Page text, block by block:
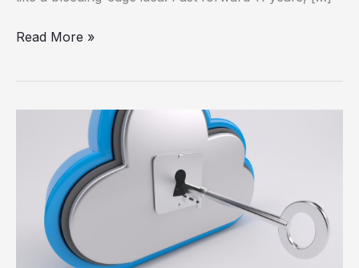
It
Read More »
Cloud
Security
Intelligence